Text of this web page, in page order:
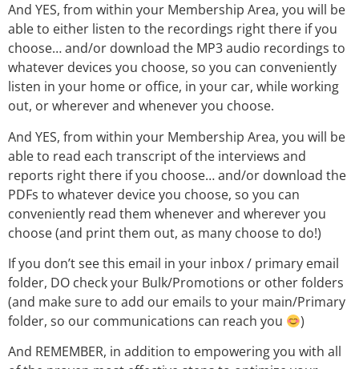
And YES, from within your Membership Area, you will be
able to either listen to the recordings right there if you
choose… and/or download the MP3 audio recordings to
whatever devices you choose, so you can conveniently
listen in your home or office, in your car, while working
out, or wherever and whenever you choose.
And YES, from within your Membership Area, you will be
able to read each transcript of the interviews and
reports right there if you choose… and/or download the
PDFs to whatever device you choose, so you can
conveniently read them whenever and wherever you
choose (and print them out, as many choose to do!)
If you don’t see this email in your inbox / primary email
folder, DO check your Bulk/Promotions or other folders
(and make sure to add our emails to your main/Primary
folder, so our communications can reach you
)
And REMEMBER, in addition to empowering you with all